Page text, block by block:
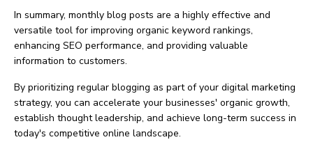
In summary, monthly blog posts are a highly effective and
versatile tool for improving organic keyword rankings,
enhancing SEO performance, and providing valuable
information to customers.
By prioritizing regular blogging as part of your digital marketing
strategy, you can accelerate your businesses' organic growth,
establish thought leadership, and achieve long-term success in
today's competitive online landscape.